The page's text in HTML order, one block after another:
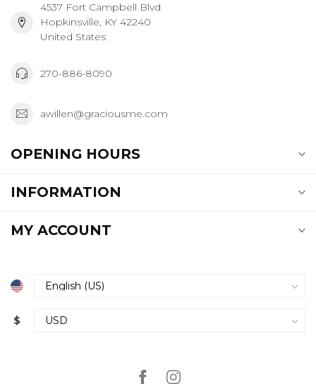
4537 Fort Campbell Blvd
Hopkinsville, KY 42240
United States
270-886-8090
awillen@graciousme.com
OPENING HOURS
INFORMATION
MY ACCOUNT
$